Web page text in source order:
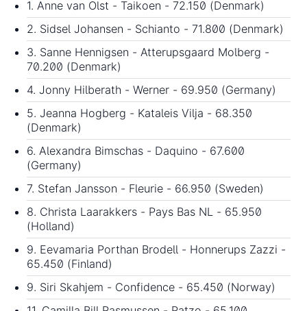
1. Anne van Olst - Taikoen - 72.150 (Denmark)
2. Sidsel Johansen - Schianto - 71.800 (Denmark)
3. Sanne Hennigsen - Atterupsgaard Molberg -
70.200 (Denmark)
4. Jonny Hilberath - Werner - 69.950 (Germany)
5. Jeanna Hogberg - Kataleis Vilja - 68.350
(Denmark)
6. Alexandra Bimschas - Daquino - 67.600
(Germany)
7. Stefan Jansson - Fleurie - 66.950 (Sweden)
8. Christa Laarakkers - Pays Bas NL - 65.950
(Holland)
9. Eevamaria Porthan Brodell - Honnerups Zazzi -
65.450 (Finland)
9. Siri Skahjem - Confidence - 65.450 (Norway)